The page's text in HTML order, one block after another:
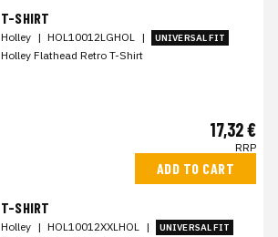
T-SHIRT
Holley | HOL10012LGHOL | UNIVERSAL FIT
Holley Flathead Retro T-Shirt
17,32 €
RRP
ADD TO CART
T-SHIRT
Holley | HOL10012XXLHOL | UNIVERSAL FIT